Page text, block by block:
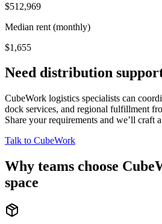
$512,969
Median rent (monthly)
$1,655
Need distribution
CubeWork logistics specialists can
dock services, and regional fulfillment
Share your requirements and we’ll craft
Talk to CubeWork
Why teams choose
space